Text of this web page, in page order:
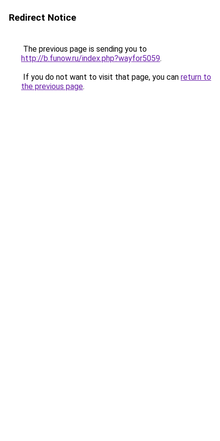
Redirect Notice
The previous page is sending you to
http://b.funow.ru/index.php?wayfor5059.
If you do not want to visit that page, you can return to
the previous page.